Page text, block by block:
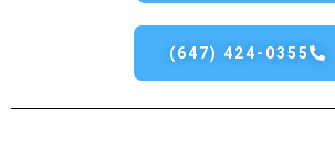
(647) 424-0355